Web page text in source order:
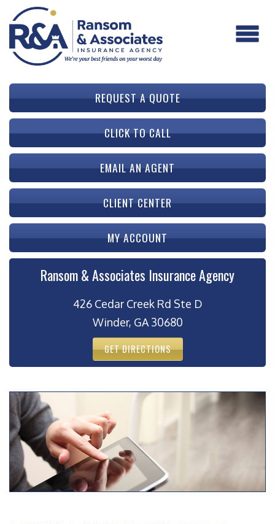
REQUEST A QUOTE
CLICK TO CALL
EMAIL AN AGENT
CLIENT CENTER
MY ACCOUNT
Ransom & Associates Insurance Agency
426 Cedar Creek Rd Ste D
Winder, GA 30680
GET DIRECTIONS